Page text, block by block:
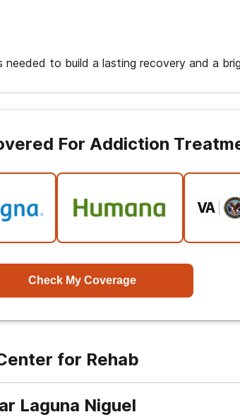
to build a lasting recovery and a
For Addiction
Check My Coverage
for Rehab
Laguna Niguel